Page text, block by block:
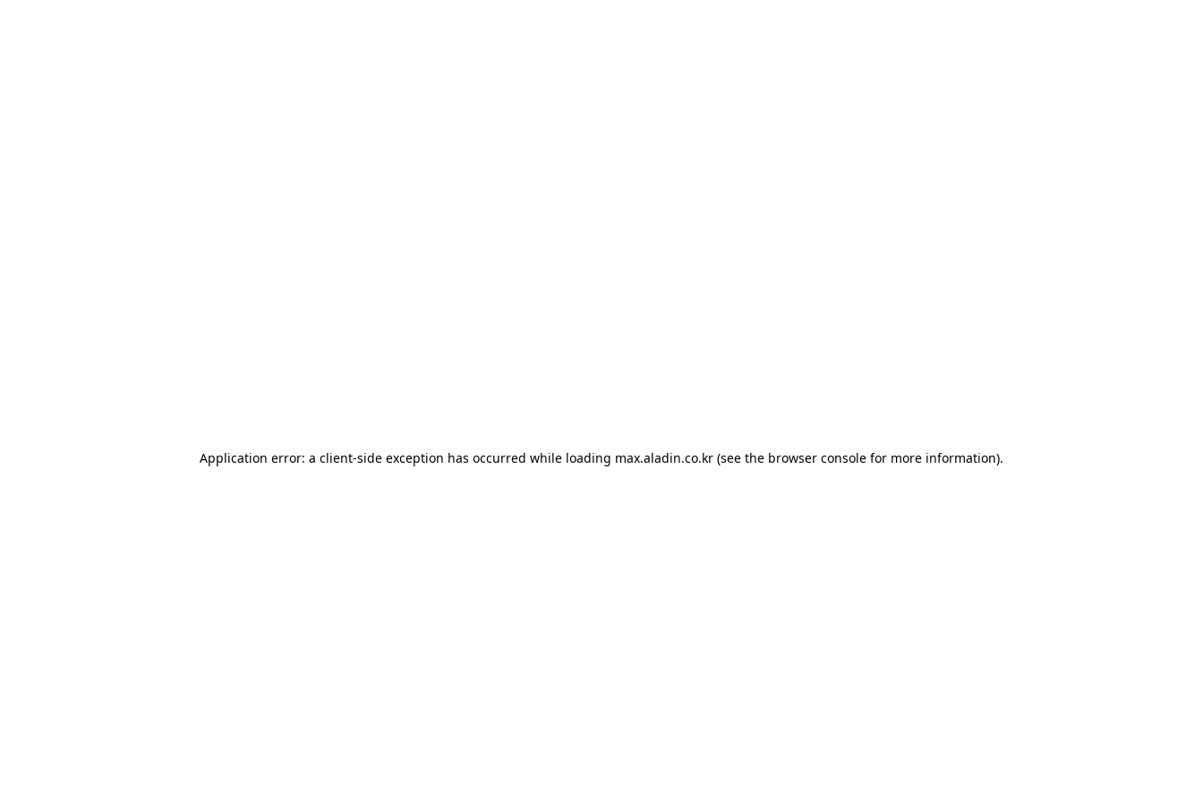
Application error: a client-side exception has occurred while loading max.aladin.co.kr (see the browser console for more information).